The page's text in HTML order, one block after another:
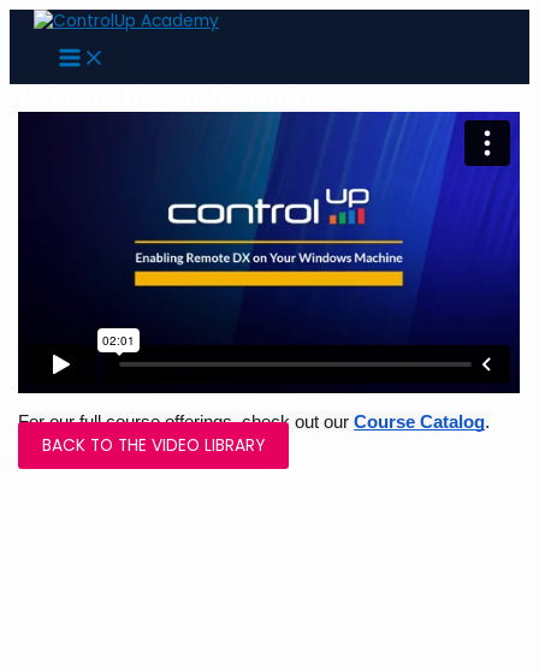
Skip
content
MAIN
MENU
For our full course offerings, check out our Course Catalog.
BACK TO THE VIDEO LIBRARY